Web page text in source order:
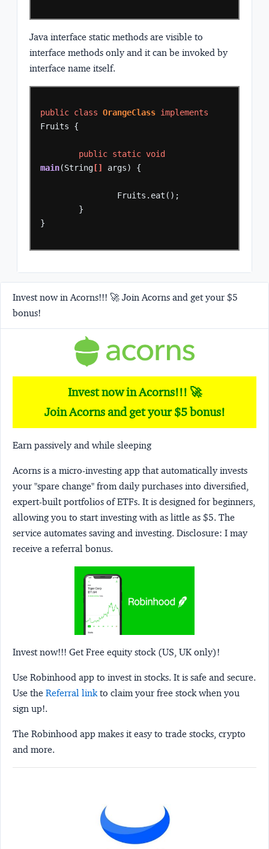
Java interface static methods are visible to
interface methods onlyand it can be invoked by
interface name itself.
public class OrangeClass implements
Fruits
{
public static void
main(String[] args) {
Fruits.eat();
}
}
Invest now in Acorns!!! 🚀 Join Acorns and get your $5
bonus!
Invest now in Acorns!!! 🚀
Join Acorns and get your $5 bonus!
Earn passively and while sleeping
Acorns is a micro-investing app that automatically invests
your "spare change" from daily purchases into diversified,
expert-built portfolios of ETFs. It is designed for beginners,
allowing you to start investing with as little as $5. The
service automates saving and investing. Disclosure: I may
receive a referral bonus.
Invest now!!! Get Free equity stock (US, UK only)!
Use Robinhood app to invest in stocks. It is safe and secure.
Use the Referral linkto claim your free stock when you
sign up!.
The Robinhood app makes it easy to trade stocks, crypto
and more.